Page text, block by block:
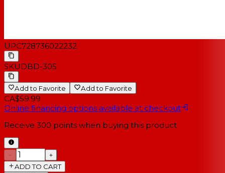
UPC728736022232
SKUDBD-305
Add to Favorite Add to Favorite
CA$59.99
Online financing options available at checkout
Receive 300 points when buying this product
−
+
ADD TO CART